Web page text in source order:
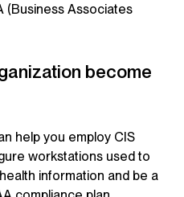
(Business Associates
become
help you employ CIS
workstations used to
information and be a